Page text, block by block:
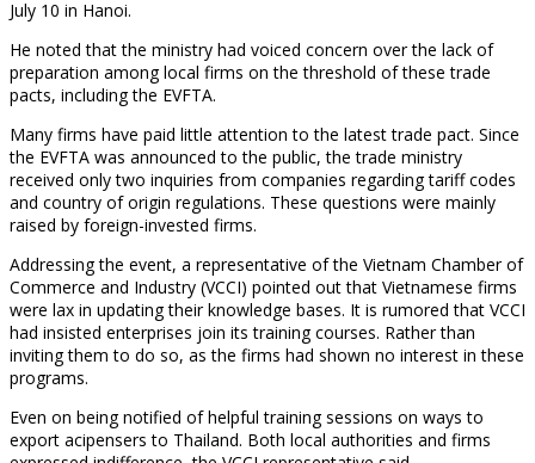
July 10 in Hanoi.
He noted that the ministry had voiced concern over the lack of
preparation among local firms on the threshold of these trade
pacts, including the EVFTA.
Many firms have paid little attention to the latest trade pact. Since
the EVFTA was announced to the public, the trade ministry
received only two inquiries from companies regarding tariff codes
and country of origin regulations. These questions were mainly
raised by foreign-invested firms.
Addressing the event, a representative of the Vietnam Chamber of
Commerce and Industry (VCCI) pointed out that Vietnamese firms
were lax in updating their knowledge bases. It is rumored that VCCI
had insisted enterprises join its training courses. Rather than
inviting them to do so, as the firms had shown no interest in these
programs.
Even on being notified of helpful training sessions on ways to
export acipensers to Thailand. Both local authorities and firms